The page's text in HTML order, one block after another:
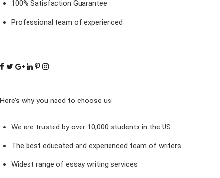
100% Satisfaction Guarantee
Professional team of experienced
Here’s why you need to choose us:
We are trusted by over 10,000 students in the US
The best educated and experienced team of writers
Widest range of essay writing services